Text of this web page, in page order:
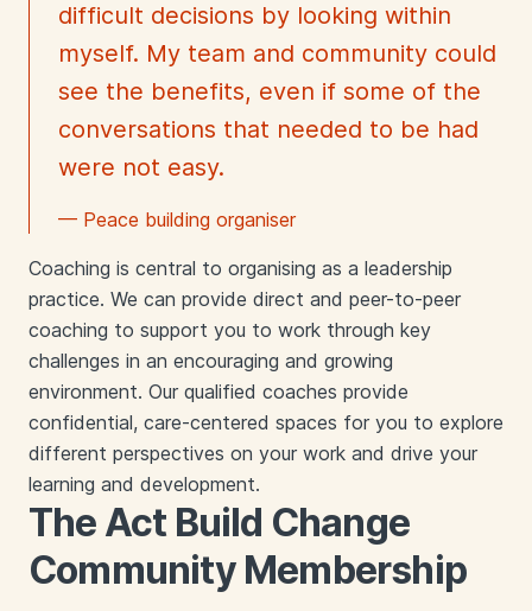
difficult decisions by looking within
myself. My team and community could
see the benefits, even if some of the
conversations that needed to be had
were not easy.
— Peace building organiser
Coaching is central to organising as a leadership
practice. We can provide direct and peer-to-peer
coaching to support you to work through key
challenges in an encouraging and growing
environment. Our qualified coaches provide
confidential, care-centered spaces for you to explore
different perspectives on your work and drive your
learning and development.
The Act Build Change
Community Membership